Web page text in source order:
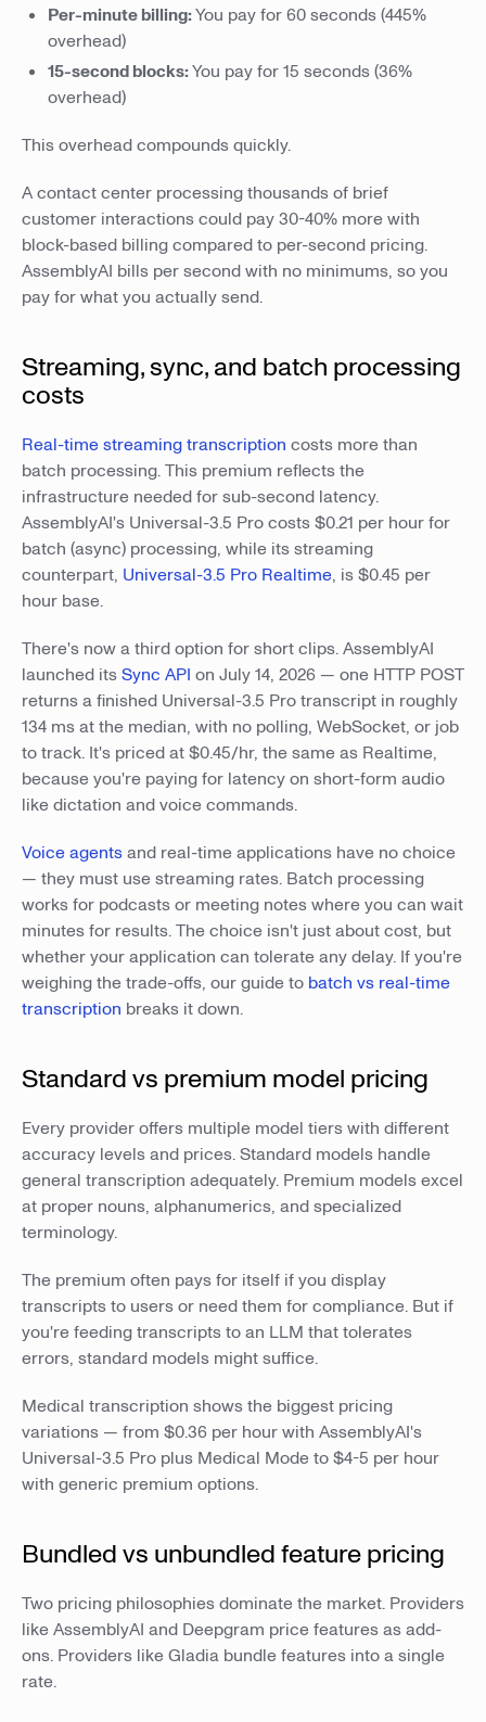
Per-minute billing:You pay for 60 seconds (445%
overhead)
15-second blocks:You pay for 15 seconds (36%
overhead)
This overhead compounds quickly.
A contact center processing thousands of brief
customer interactions could pay 30-40% more with
block-based billing compared to per-second pricing.
AssemblyAI bills per second with no minimums, so you
pay for what you actually send.
Streaming, sync, and batch processing
costs
Real-time streaming transcription costs more than
batch processing. This premium reflects the
infrastructure needed for sub-second latency.
AssemblyAI's Universal-3.5 Pro costs $0.21 per hour for
batch (async) processing, while its streaming
counterpart, Universal-3.5 Pro Realtime, is $0.45 per
hour base.
There's now a third option for short clips. AssemblyAI
launched itsSync API on July 14, 2026 — one HTTP POST
returns a finished Universal-3.5 Pro transcript in roughly
134 ms at the median, with no polling, WebSocket, or job
to track. It's priced at $0.45/hr, the same as Realtime,
because you're paying for latency on short-form audio
like dictation and voice commands.
Voice agentsand real-time applications have no choice
— they must use streaming rates. Batch processing
works for podcasts or meeting notes where you can wait
minutes for results. The choice isn't just about cost, but
whether your application can tolerate any delay. If you're
weighing the trade-offs, our guide to batch vs real-time
transcription breaks it down.
Standard vs premium model pricing
Every provider offers multiple model tiers with different
accuracy levels and prices. Standard models handle
general transcription adequately. Premium models excel
at proper nouns, alphanumerics, and specialized
terminology.
The premium often pays for itself if you display
transcripts to users or need them for compliance. But if
you're feeding transcripts to an LLM that tolerates
errors, standard models might suffice.
Medical transcription shows the biggest pricing
variations — from $0.36 per hour with AssemblyAI's
Universal-3.5 Pro plus Medical Mode to $4-5 per hour
with generic premium options.
Bundled vs unbundled feature pricing
Two pricing philosophies dominate the market. Providers
like AssemblyAI and Deepgram price features as add-
ons. Providers like Gladia bundle features into a single
rate.